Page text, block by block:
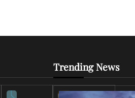
Trending News